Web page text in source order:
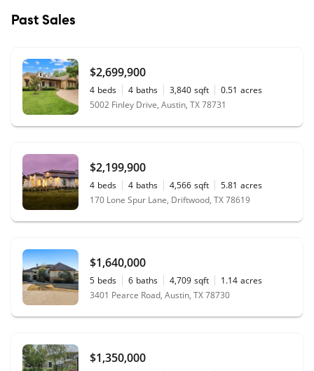
Past Sales
$2,699,900
4 beds 4 baths 3,840 sqft 0.51 acres
5002 Finley Drive, Austin, TX 78731
$2,199,900
4 beds 4 baths 4,566 sqft 5.81 acres
170 Lone Spur Lane, Driftwood, TX 78619
$1,640,000
5 beds 6 baths 4,709 sqft 1.14 acres
3401 Pearce Road, Austin, TX 78730
$1,350,000